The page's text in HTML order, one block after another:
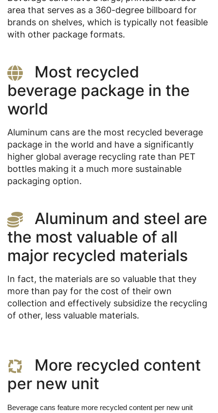
area that serves as a 360-degree billboard for
brands on shelves, which is typically not feasible
with other package formats.
Most recycled
beverage package in the
world
Aluminum cans are the most recycled beverage
package in the world and have a significantly
higher global average recycling rate than PET
bottles making it a much more sustainable
packaging option.
Aluminum and steel are
the most valuable of all
major recycled materials
In fact, the materials are so valuable that they
more than pay for the cost of their own
collection and effectively subsidize the recycling
of other, less valuable materials.
More recycled content
per new unit
Beverage cans feature more recycled content per new unit